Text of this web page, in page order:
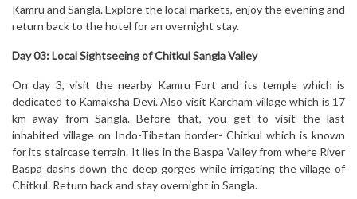
Kamru and Sangla. Explore the local markets, enjoy the evening and
return back to the hotel for an overnight stay.
Day 03: Local Sightseeing of Chitkul Sangla Valley
On day 3, visit the nearby Kamru Fort and its temple which is
dedicated to Kamaksha Devi. Also visit Karcham village which is 17
km away from Sangla. Before that, you get to visit the last
inhabited village on Indo-Tibetan border- Chitkul which is known
for its staircase terrain. It lies in the Baspa Valley from where River
Baspa dashs down the deep gorges while irrigating the village of
Chitkul. Return back and stay overnight in Sangla.